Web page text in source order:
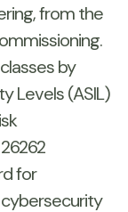
from the
by
Levels (ASIL)
for